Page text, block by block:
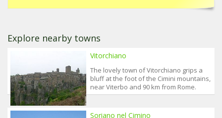
Explore nearby towns
Vitorchiano
The lovely town of Vitorchiano grips a
bluff at the foot of the Cimini mountains,
near Viterbo and 90 km from Rome.
Soriano nel Cimino